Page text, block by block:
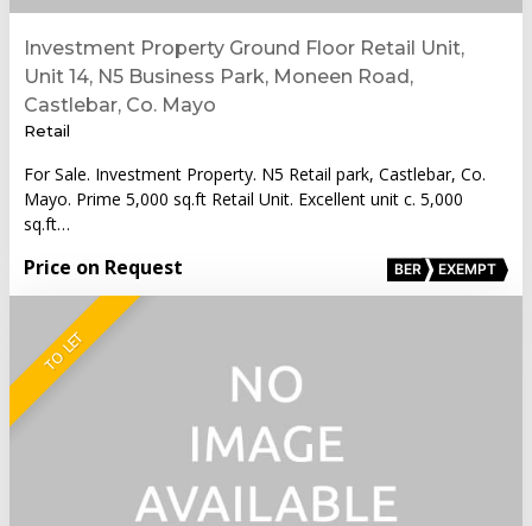
Investment Property Ground Floor Retail Unit,
Unit 14, N5 Business Park, Moneen Road,
Castlebar, Co. Mayo
Retail
For Sale. Investment Property. N5 Retail park, Castlebar, Co.
Mayo. Prime 5,000 sq.ft Retail Unit. Excellent unit c. 5,000
sq.ft…
Price on Request BER EXEMPT
TO LET